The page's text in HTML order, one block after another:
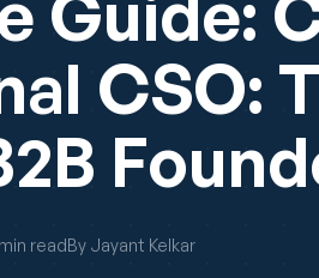
CSO:
readBy Jayant Kelkar